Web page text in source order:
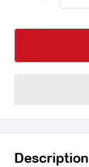
Description